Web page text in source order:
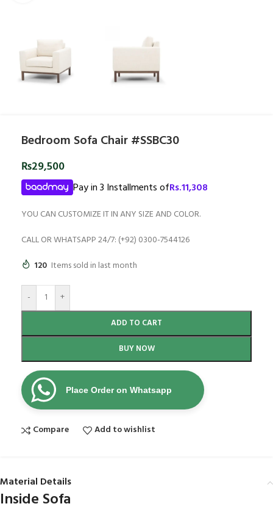
Bedroom Sofa Chair #SSBC30
₨29,500
Pay in 3 Installments ofRs.11,308
YOU CAN CUSTOMIZE IT IN ANY SIZE AND COLOR.
CALL OR WHATSAPP 24/7: (+92) 0300-7544126
120 Items sold in last month
- +
ADD TO CART
BUY NOW
Place Order on Whatsapp
Compare Add to wishlist
Material Details
Inside Sofa